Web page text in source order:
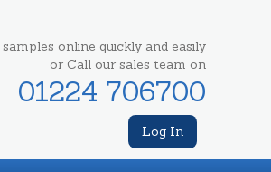
samples online quickly and easily
or Call our sales team on
01224 706700
Log In